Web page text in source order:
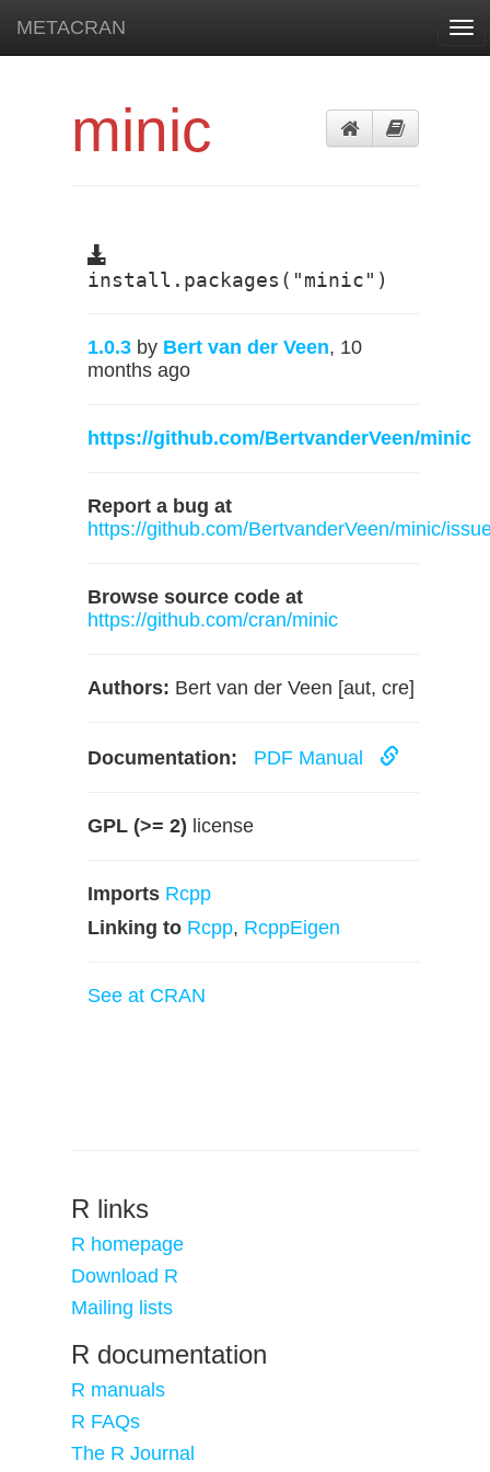
METACRAN
minic
install.packages("minic")
1.0.3 by Bert van der Veen, 10
months ago
https://github.com/BertvanderVeen/minic
Report a bug at
https://github.com/BertvanderVeen/minic/
Browse source code at
https://github.com/cran/minic
Authors: Bert van der Veen [aut, cre]
Documentation: PDF Manual
GPL (>= 2) license
Imports Rcpp
Linking to Rcpp, RcppEigen
See at CRAN
R links
R homepage
Download R
Mailing lists
R documentation
R manuals
R FAQs
The R Journal